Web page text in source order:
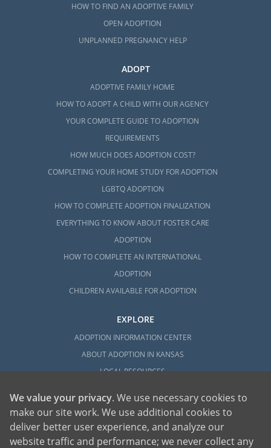
HOW TO FIND AN ADOPTIVE FAMILY
OPEN ADOPTION
UNPLANNED PREGNANCY HELP
ADOPT
ADOPTIVE FAMILY HOME
HOW TO ADOPT A CHILD WITH OUR AGENCY
YOUR COMPLETE GUIDE TO ADOPTION
REQUIREMENTS
HOW MUCH DOES ADOPTION COST?
COMPLETING YOUR HOME STUDY FOR ADOPTION
LGBTQ ADOPTION
HOW TO COMPLETE ADOPTION FINALIZATION
EVERYTHING TO KNOW ABOUT FOSTER CARE
ADOPTION
HOW TO COMPLETE AN INTERNATIONAL
ADOPTION
CHILDREN AVAILABLE FOR ADOPTION
EXPLORE
ADOPTION INFORMATION CENTER
ABOUT ADOPTION IN KANSAS
LOCAL RESOURCES
We value your privacy. We use necessary cookies to
make our site work. We use additional cookies to
deliver better user experience, and analyze our
website traffic and performance; we never collect any